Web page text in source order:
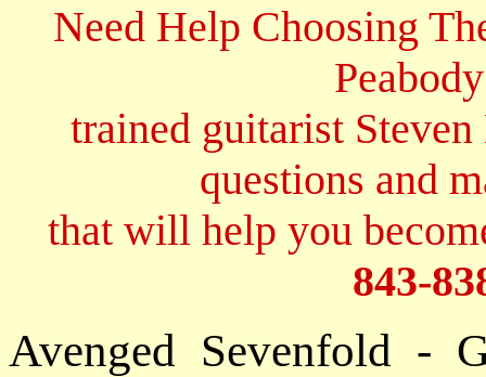
Need Help Choosing
trained guitarist
questions and
that will help you
843-
Avenged Sevenfold -